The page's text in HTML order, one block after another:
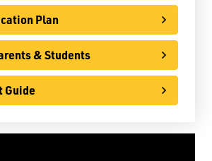
Program (OYAP)
High Skills Major (SHSM)
Education
Advisory Committee
Plan
& Students
Guide